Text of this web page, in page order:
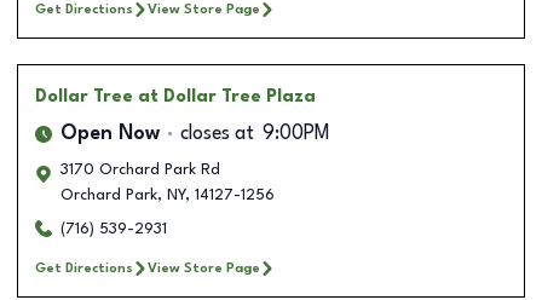
Get Directions View Store Page
Dollar Tree at Dollar Tree Plaza
Open Now closes at 9:00PM
3170 Orchard Park Rd
Orchard Park, NY, 14127-1256
(716) 539-2931
Get Directions View Store Page